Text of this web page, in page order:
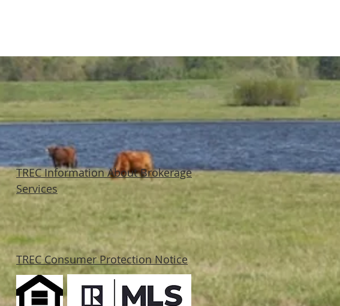
TREC Information About Brokerage
Services
TREC Consumer Protection Notice